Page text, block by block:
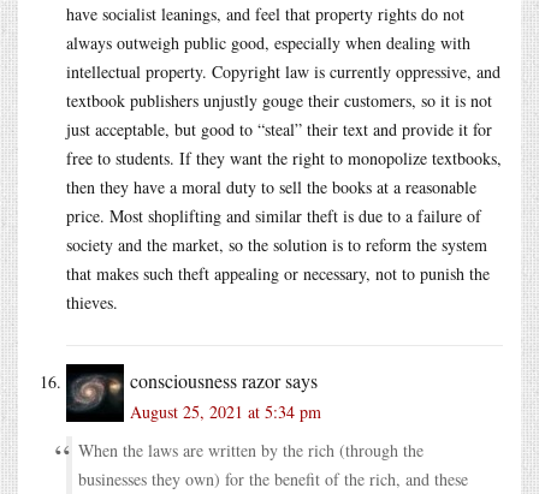
have socialist leanings, and feel that property rights do not
always outweigh public good, especially when dealing with
intellectual property. Copyright law is currently oppressive, and
textbook publishers unjustly gouge their customers, so it is not
just acceptable, but good to “steal” their text and provide it for
free to students. If they want the right to monopolize textbooks,
then they have a moral duty to sell the books at a reasonable
price. Most shoplifting and similar theft is due to a failure of
society and the market, so the solution is to reform the system
that makes such theft appealing or necessary, not to punish the
thieves.
consciousness razorsays
August 25, 2021 at 5:34 pm
When the laws are written by the rich (through the
businesses they own) for the benefit of the rich, and these